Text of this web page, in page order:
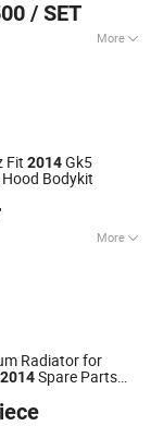
/ SET
More
Quilting
Machine;
Tape Edge
Machine;
Machine
Fit 2014Gk5
Bodykit
More
LTD.
Radiator for
2014Spare Parts